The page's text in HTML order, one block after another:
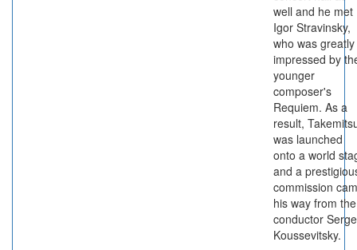
well and he met
Igor Stravinsky,
who was greatly
impressed by
younger
composer's
Requiem. As a
result,
was launched
onto a world
and a
commission
his way from the
conductor Serge
Koussevitsky.